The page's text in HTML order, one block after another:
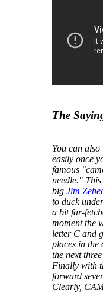
The
You can
easily once
famous "
needle." This
big Jim
to duck
a bit far-
moment the
letter C and
places in the
the next
Finally with
forward
Clearly,